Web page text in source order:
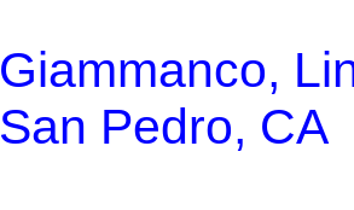
Giammanco,
San Pedro, CA